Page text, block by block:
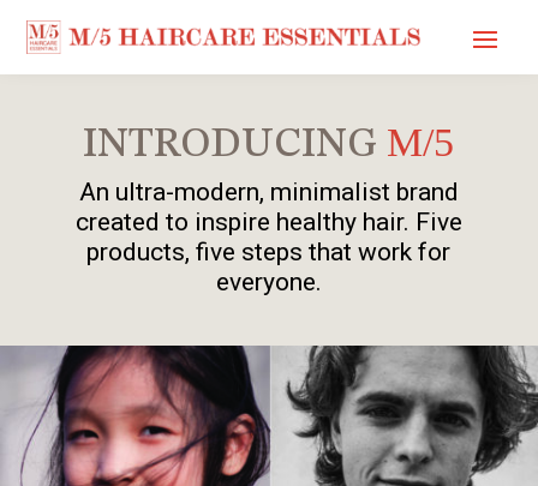
INTRODUCING M/5
An ultra-modern, minimalist brand
created to inspire healthy hair. Five
products, five steps that work for
everyone.